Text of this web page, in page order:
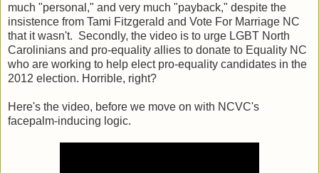
much "personal," and very much "payback," despite the
insistence from Tami Fitzgerald and Vote For Marriage NC
that it wasn't. Secondly, the video is to urge LGBT North
Carolinians and pro-equality allies to donate to Equality NC
who are working to help elect pro-equality candidates in the
2012 election. Horrible, right?
Here's the video, before we move on with NCVC's
facepalm-inducing logic.